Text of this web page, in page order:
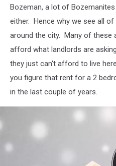
Bozeman, a lot of
either. Hence why we see all
around the city. Many of these
afford what landlords are
they just can't afford to live
you figure that rent for a 2
in the last couple of years.